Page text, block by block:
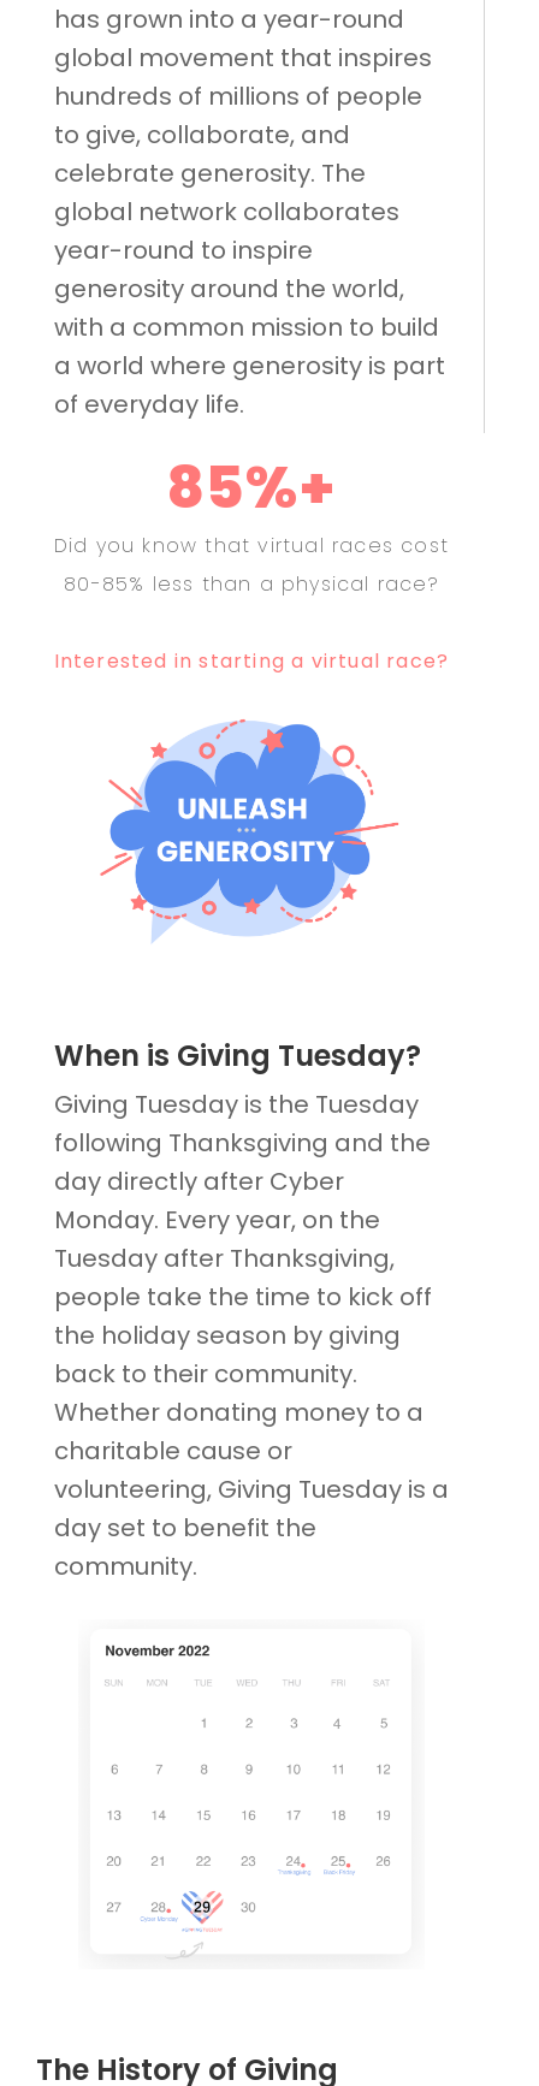
has grown into a year-round
global movement that inspires
hundreds of millions of people
to give, collaborate, and
celebrate generosity. The
global network collaborates
year-round to inspire
generosity around the world,
with a common mission to build
a world where generosity is part
of everyday life.
85%+
Did you know that virtual races cost
80-85% less than a physical race?
Interested in starting a virtual race?
When is Giving Tuesday?
Giving Tuesday is the Tuesday
following Thanksgiving and the
day directly after Cyber
Monday. Every year, on the
Tuesday after Thanksgiving,
people take the time to kick off
the holiday season by giving
back to their community.
Whether donating money to a
charitable cause or
volunteering, Giving Tuesday is a
day set to benefit the
community.
The History of Giving